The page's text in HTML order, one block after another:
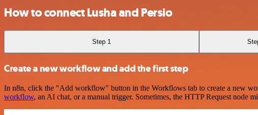
How to connect Lusha and Persio
Step 1
Create a new workflow and add the first step
In n8n, click the "Add workflow" button in the Workflows tab to create a new
workflow, an AI chat, or a manual trigger. Sometimes, the HTTP Request node